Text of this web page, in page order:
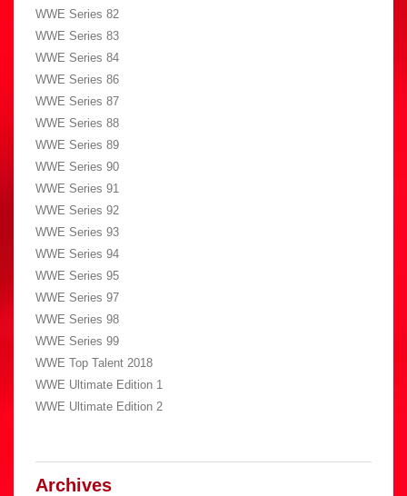
WWE Series 82
WWE Series 83
WWE Series 84
WWE Series 86
WWE Series 87
WWE Series 88
WWE Series 89
WWE Series 90
WWE Series 91
WWE Series 92
WWE Series 93
WWE Series 94
WWE Series 95
WWE Series 97
WWE Series 98
WWE Series 99
WWE Top Talent 2018
WWE Ultimate Edition 1
WWE Ultimate Edition 2
Archives